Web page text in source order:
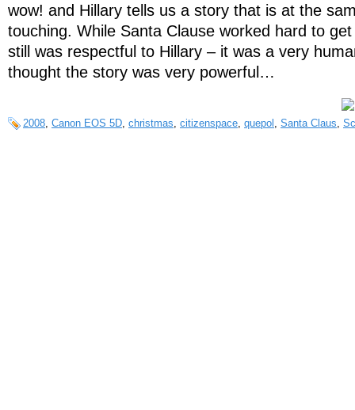
wow! and Hillary tells us a story that is at the
touching. While Santa Clause worked hard to
still was respectful to Hillary – it was a very
thought the story was very powerful…
2008 Canon EOS 5D christmas citizenspace quepol Santa Claus